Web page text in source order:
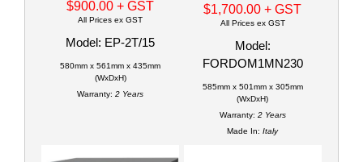
$900.00+ GST
All Prices ex GST
Model: EP-2T/15
580mm x 561mm x 435mm
(WxDxH)
Warranty: 2 Years
$1,700.00+ GST
All Prices ex GST
Model:
FORDOM1MN230
585mm x 501mm x 305mm
(WxDxH)
Warranty: 2 Years
Made In: Italy